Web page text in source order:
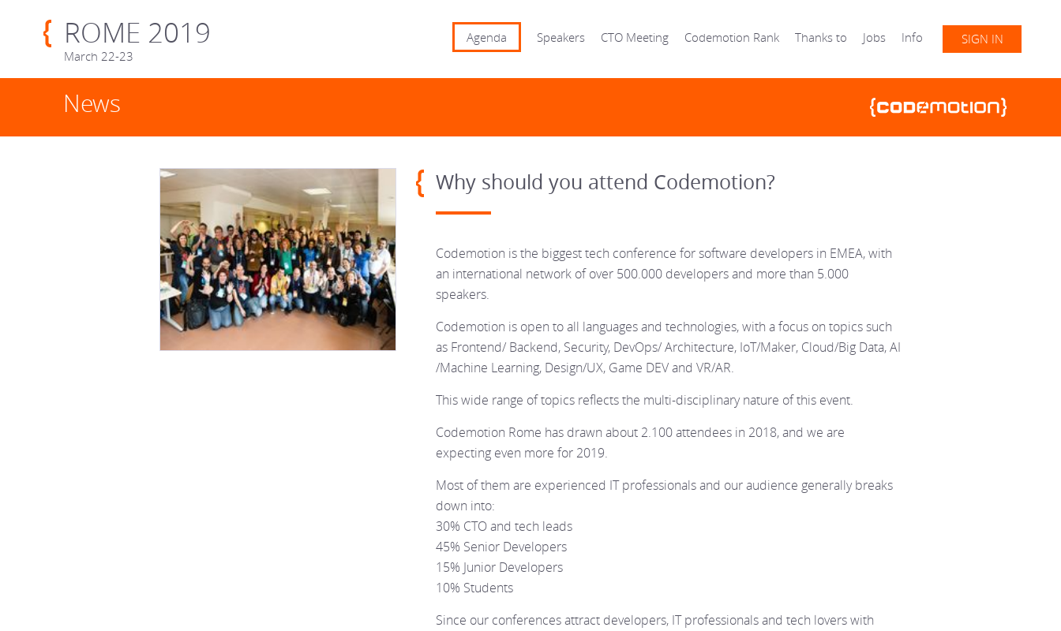
ROME 2019
March 22-23
SIGN IN
Agenda Speakers CTO Meeting Codemotion Rank Thanks to Jobs Info
News
Why should you attend Codemotion?
Codemotion is the biggest tech conference for software developers in EMEA, with
an international network of over 500.000 developers and more than 5.000
speakers.
Codemotion is open to all languages and technologies, with a focus on topics such
as Frontend/ Backend, Security, DevOps/ Architecture, IoT/Maker, Cloud/Big Data, AI
/Machine Learning, Design/UX, Game DEV and VR/AR.
This wide range of topics reflects the multi-disciplinary nature of this event.
Codemotion Rome has drawn about 2.100 attendees in 2018, and we are
expecting even more for 2019.
Most of them are experienced IT professionals and our audience generally breaks
down into:
30% CTO and tech leads
45% Senior Developers
15% Junior Developers
10% Students
Since our conferences attract developers, IT professionals and tech lovers with